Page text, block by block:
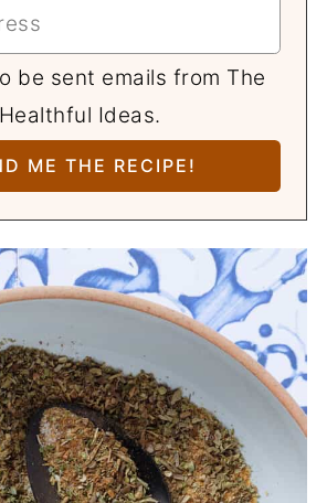
be sent emails from The
Healthful Ideas.